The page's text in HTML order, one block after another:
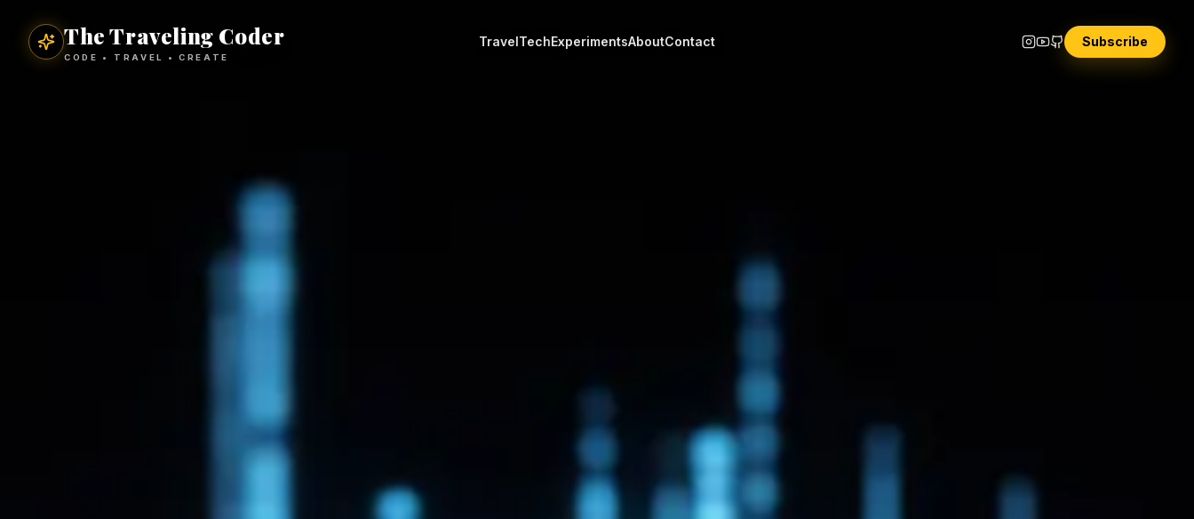
The Traveling Coder
CODE • TRAVEL • CREATE
TravelTechExperimentsAboutContact Subscribe